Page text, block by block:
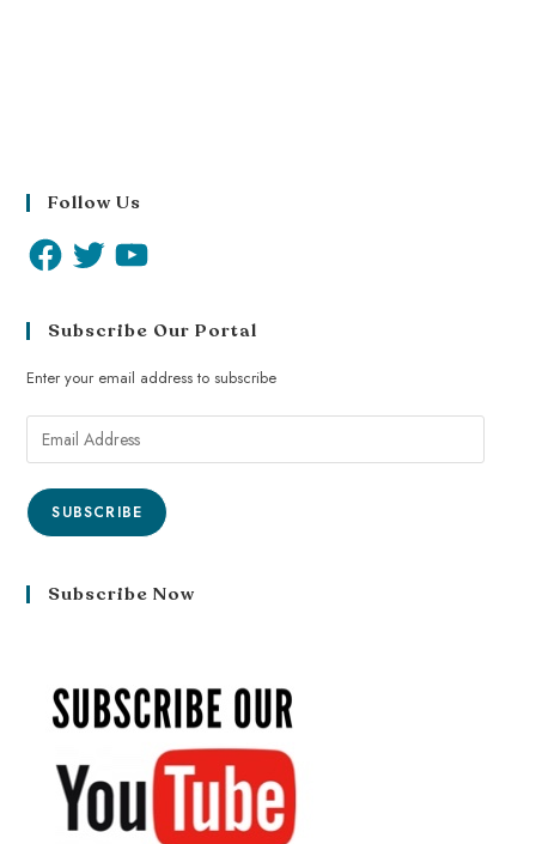
Follow Us
Subscribe Our Portal
Enter your email address to subscribe
SUBSCRIBE
Subscribe Now